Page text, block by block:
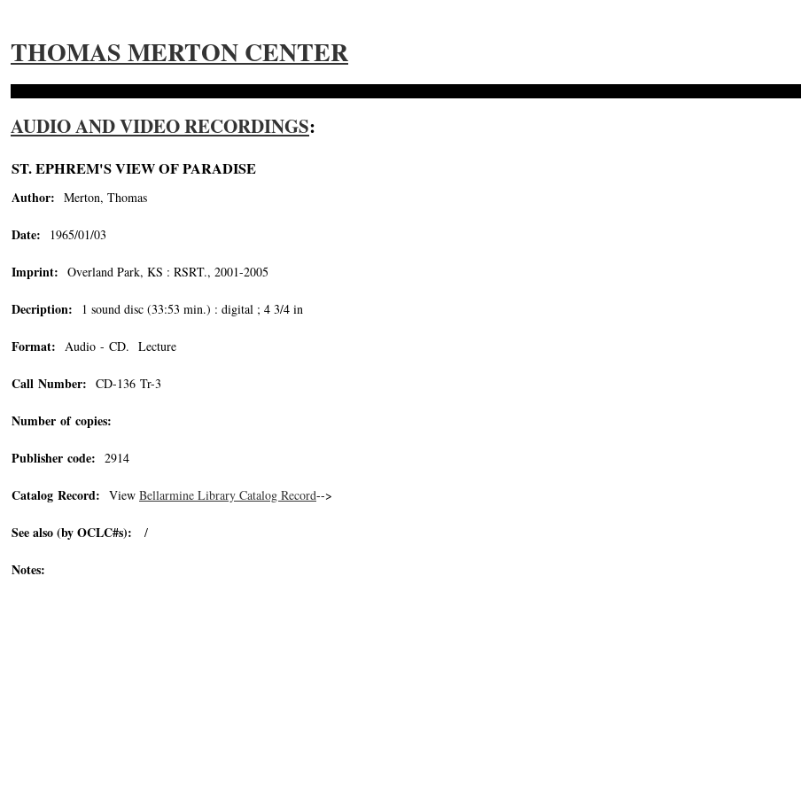
THOMAS MERTON CENTER
AUDIO AND VIDEO RECORDINGS:
ST. EPHREM'S VIEW OF PARADISE
Author: Merton, Thomas
Date: 1965/01/03
Imprint: Overland Park, KS : RSRT., 2001-2005
Decription: 1 sound disc (33:53 min.) : digital ; 4 3/4 in
Format: Audio - CD. Lecture
Call Number: CD-136 Tr-3
Number of copies:
Publisher code: 2914
Catalog Record: View Bellarmine Library Catalog Record-->
See also (by OCLC#s): /
Notes: